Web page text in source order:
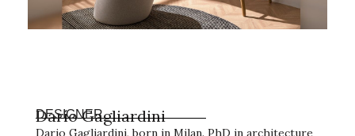
Darío Gagliardini
DESIGNER
Dario Gagliardini, born in Milan. PhD in architecture